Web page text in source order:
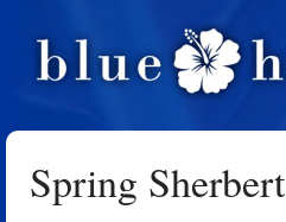
Spring Sherbert